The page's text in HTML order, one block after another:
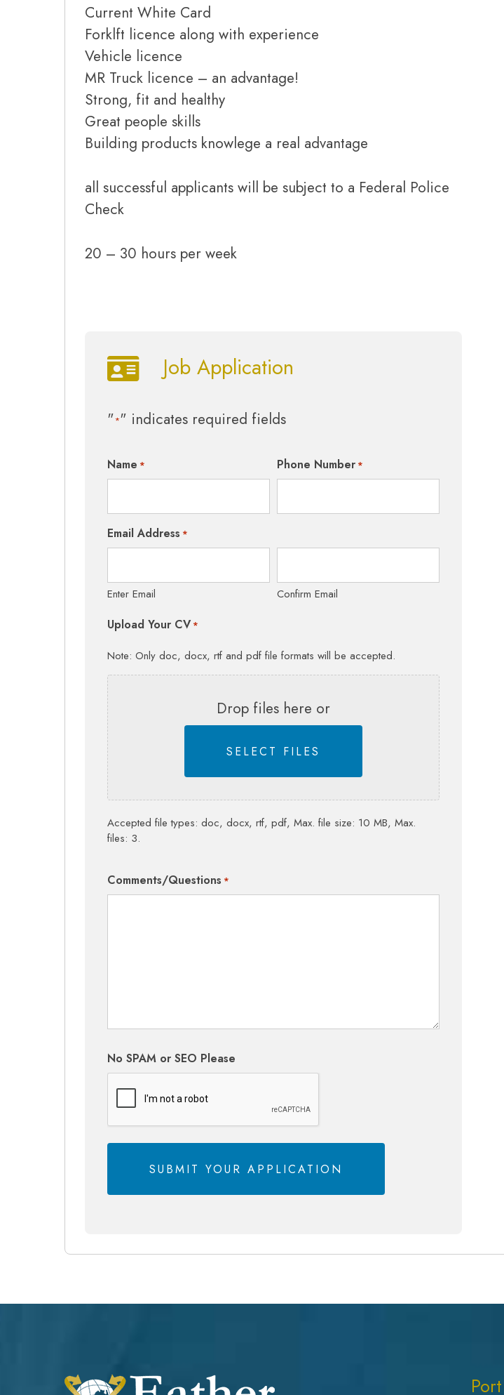
Current White Card
Forklft licence along with experience
Vehicle licence
MR Truck licence – an advantage!
Strong, fit and healthy
Great people skills
Building products knowlege a real advantage
all successful applicants will be subject to a Federal Police
Check
20 – 30 hours per week
Job Application
"*" indicates required fields
Name * Phone Number *
Email Address *
Enter Email Confirm Email
Upload Your CV *
Note: Only doc, docx, rtf and pdf file formats will be accepted.
Drop files here or
SELECT FILES
Accepted file types: doc, docx, rtf, pdf, Max. file size: 10 MB, Max.
files: 3.
Comments/Questions *
No SPAM or SEO Please